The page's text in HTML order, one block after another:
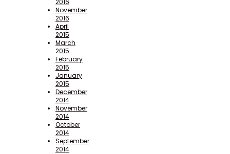
November
2016
April
2015
March
2015
February
2015
January
2015
December
2014
November
2014
October
2014
September
2014